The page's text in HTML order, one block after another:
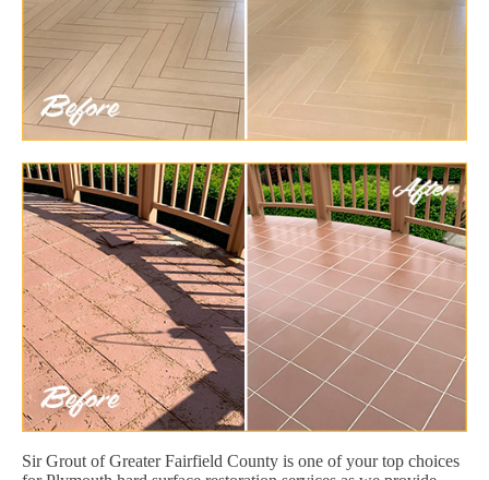
Sir Grout of Greater Fairfield County is one of your top choices